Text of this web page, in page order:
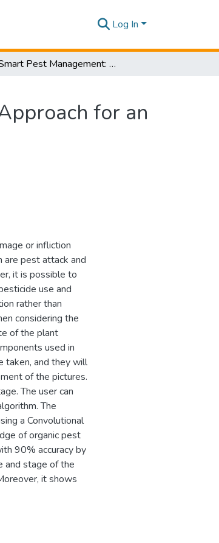
Log In
Smart Pest Management: An Augmented Reality-Based Approach for an Organic Cultivation
for an
or infliction
are pest attack and
it is possible to
use and
rather than
considering the
of the plant
used in
taken, and they will
of the pictures.
The user can
The
a Convolutional
of organic pest
90% accuracy by
and stage of the
it shows